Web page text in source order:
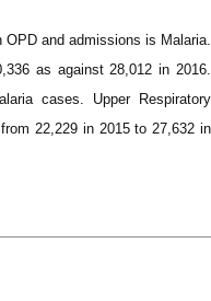
and admissions is Malaria.
as against 28,012 in 2016.
cases. Upper Respiratory
22,229 in 2015 to 27,632 in